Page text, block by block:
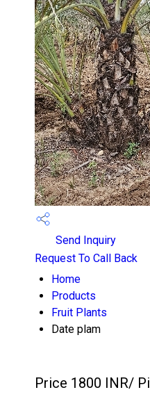
Send Inquiry
Request To Call Back
Home
Products
Fruit Plants
Date plam
Price 1800 INR/